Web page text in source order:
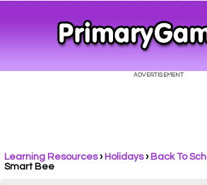
Learning Resources› Holidays› Back To
Smart Bee